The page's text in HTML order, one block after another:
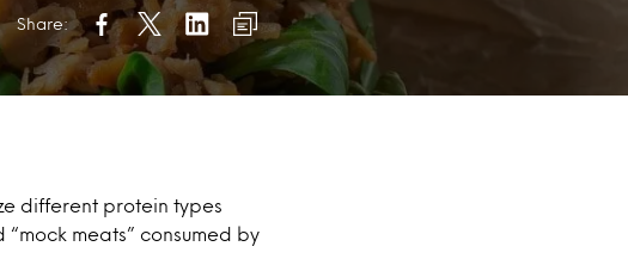
Share:
different protein types
meats” consumed by